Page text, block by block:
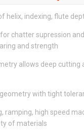
helix, indexing, flute
chatter supression
and strength
allows deep cutting
with tight
ramping, high speed
of materials